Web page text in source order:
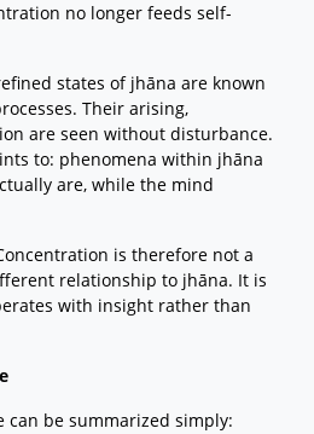
no longer feeds self-
states of jhāna are known
Their arising,
are seen without disturbance.
to: phenomena within jhāna
are, while the mind
is therefore not a
relationship to jhāna. It is
with insight rather than
can be summarized simply: